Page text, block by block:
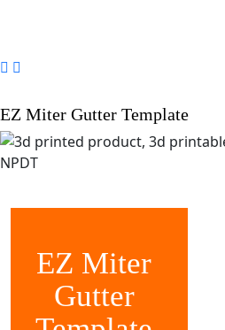
 
EZ Miter Gutter Template
EZ Miter
Gutter